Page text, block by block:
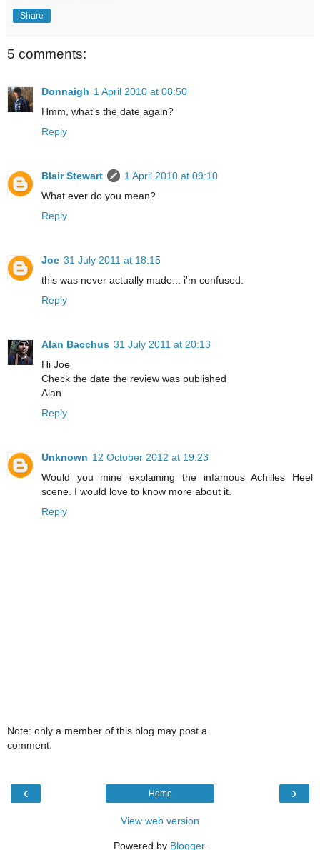
Share
5 comments:
Donnaigh 1 April 2010 at 08:50
Hmm, what's the date again?
Reply
Blair Stewart
1 April 2010 at 09:10
What ever do you mean?
Reply
Joe 31 July 2011 at 18:15
this was never actually made... i'm confused.
Reply
Alan Bacchus 31 July 2011 at 20:13
Hi Joe
Check the date the review was published
Alan
Reply
Unknown 12 October 2012 at 19:23
Would you mine explaining the infamous Achilles Heel
scene. I would love to know more about it.
Reply
Note: only a member of this blog may post a
comment.
‹ ›
Home
View web version
Powered by Blogger.